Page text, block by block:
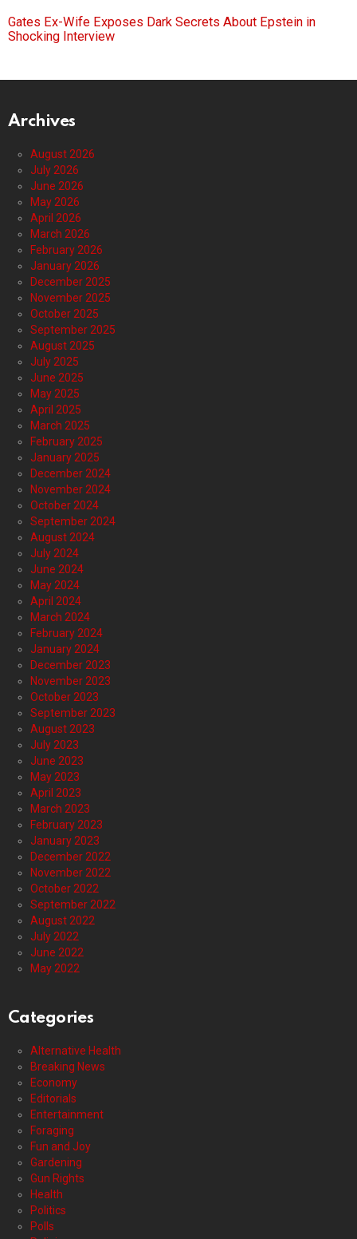
Gates Ex-Wife Exposes Dark Secrets About Epstein in
Shocking Interview
Archives
August 2026
July 2026
June 2026
May 2026
April 2026
March 2026
February 2026
January 2026
December 2025
November 2025
October 2025
September 2025
August 2025
July 2025
June 2025
May 2025
April 2025
March 2025
February 2025
January 2025
December 2024
November 2024
October 2024
September 2024
August 2024
July 2024
June 2024
May 2024
April 2024
March 2024
February 2024
January 2024
December 2023
November 2023
October 2023
September 2023
August 2023
July 2023
June 2023
May 2023
April 2023
March 2023
February 2023
January 2023
December 2022
November 2022
October 2022
September 2022
August 2022
July 2022
June 2022
May 2022
Categories
Alternative Health
Breaking News
Economy
Editorials
Entertainment
Foraging
Fun and Joy
Gardening
Gun Rights
Health
Politics
Polls